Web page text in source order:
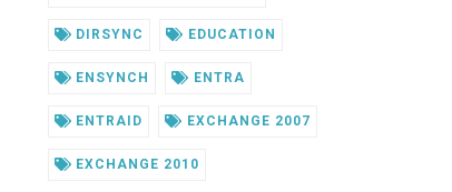
DIRSYNC EDUCATION
ENSYNCH ENTRA
ENTRAID EXCHANGE 2007
EXCHANGE 2010